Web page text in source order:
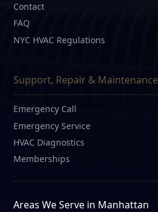
Contact
FAQ
NYC HVAC Regulations
Support, Repair & Maintenance
Emergency Call
Emergency Service
HVAC Diagnostics
Memberships
Areas We Serve in Manhattan